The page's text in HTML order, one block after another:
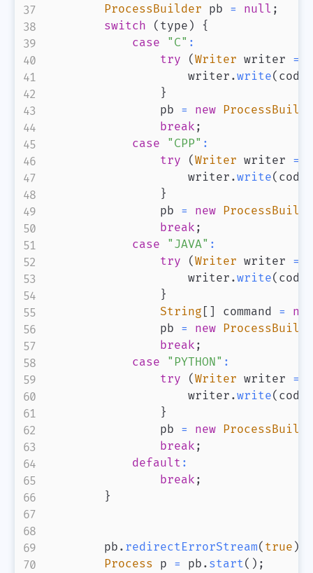
ProcessBuilder pb = null ;
switch
( type )
{
case
"C" :
try
( Writer writer =
                    writer
.write( code
}
                pb
= new
break ;
case
"CPP" :
try
( Writer writer =
                    writer
.write( code
}
                pb
= new
break ;
case
"JAVA" :
try
( Writer writer =
                    writer
.write( code
}
String [ ] command =
new
                pb
= new
break ;
case
"PYTHON" :
try
( Writer writer =
                    writer
.write( code
}
                pb
= new
break ;
default :
break ;
}
        pb
. redirectErrorStream( true )
Process p = pb . start( ) ;